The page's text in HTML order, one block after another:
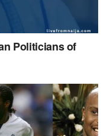
Politicians of